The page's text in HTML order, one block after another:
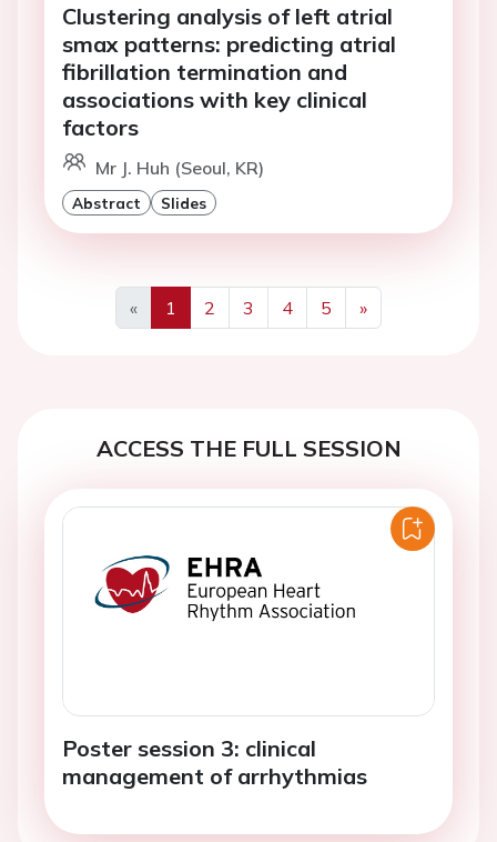
Clustering analysis of left atrial
smax patterns: predicting atrial
fibrillation termination and
associations with key clinical
factors
Mr J. Huh (Seoul, KR)
Abstract Slides
«
Previous
1 2 3 4 5
»
Next
ACCESS THE FULL SESSION
Poster session 3: clinical
management of arrhythmias